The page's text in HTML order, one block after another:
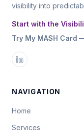
visibility into
Start with the
Try My MASH Card
NAVIGATION
Home
Services